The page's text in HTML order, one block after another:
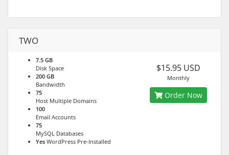
TWO
7.5 GB
Disk Space
200 GB
Bandwidth
75
Host Multiple Domains
100
Email Accounts
75
MySQL Databases
Yes WordPress Pre-Installed
$15.95 USD
Monthly
Order Now